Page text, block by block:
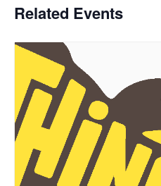
Related Events